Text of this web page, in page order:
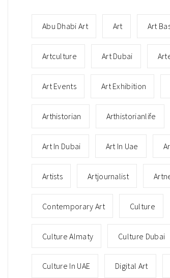
Abu Dhabi Art Art Art
Artculture Art Dubai
Art Events Art Exhibition
Arthistorian Arthistorianlife
Art In Dubai Art In Uae
Artists Artjournalist
Contemporary Art Culture
Culture Almaty Culture Dubai
Culture In UAE Digital Art